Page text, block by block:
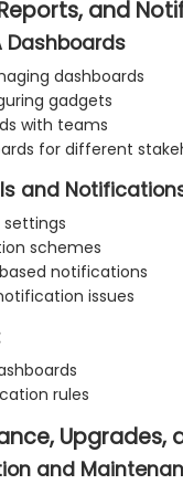
and
Dashboards
dashboards
gadgets
with teams
for different
and
settings
schemes
notifications
issues
rules
and